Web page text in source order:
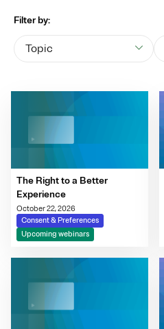
Filter by:
Topic
The Right to a Better
Experience
October 22, 2026
Consent & Preferences
Upcoming webinars